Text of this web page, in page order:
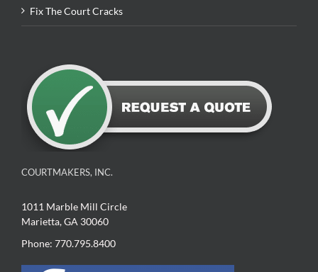
Fix The Court Cracks
COURTMAKERS, INC.
1011 Marble Mill Circle
Marietta, GA 30060
Phone: 770.795.8400